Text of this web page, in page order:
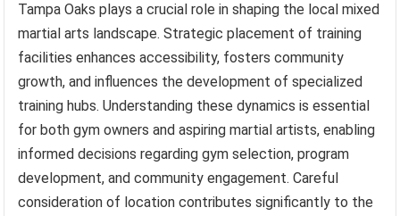
Tampa Oaks plays a crucial role in shaping the local mixed
martial arts landscape. Strategic placement of training
facilities enhances accessibility, fosters community
growth, and influences the development of specialized
training hubs. Understanding these dynamics is essential
for both gym owners and aspiring martial artists, enabling
informed decisions regarding gym selection, program
development, and community engagement. Careful
consideration of location contributes significantly to the